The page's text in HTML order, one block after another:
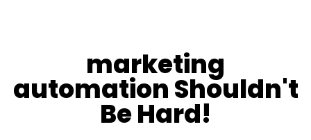
marketing
automation Shouldn't
Be Hard!